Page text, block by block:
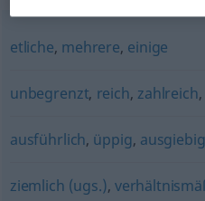
etliche, mehrere, einige
unbegrenzt, reich, zahlreich,
ausführlich, üppig, ausgiebig
ziemlich (ugs.),